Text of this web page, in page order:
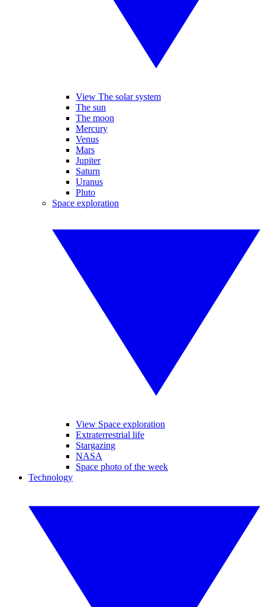
View The solar system
The sun
The moon
Mercury
Venus
Mars
Jupiter
Saturn
Uranus
Pluto
Space exploration
View Space exploration
Extraterrestrial life
Stargazing
NASA
Space photo of the week
Technology